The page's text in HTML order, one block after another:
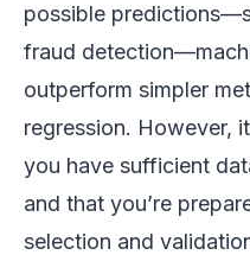
possible
fraud
outperform simpler
regression. However,
you have sufficient
and that you’re
selection and